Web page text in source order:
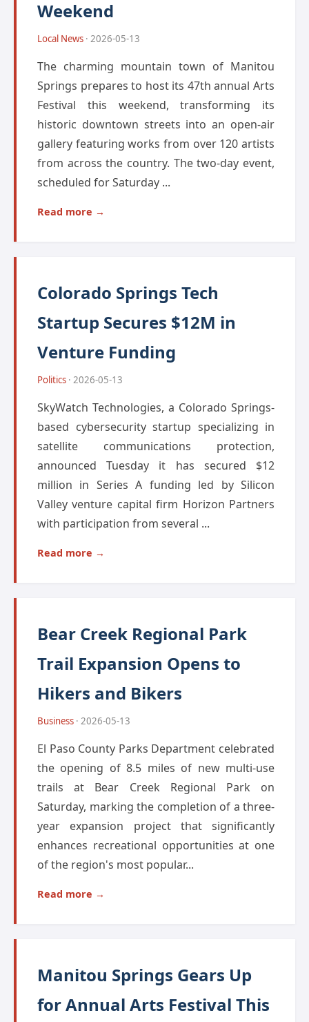
Weekend
Local News · 2026-05-13
The charming mountain town of Manitou
Springs prepares to host its 47th annual Arts
Festival this weekend, transforming its
historic downtown streets into an open-air
gallery featuring works from over 120 artists
from across the country. The two-day event,
scheduled for Saturday ...
Read more →
Colorado Springs Tech
Startup Secures $12M in
Venture Funding
Politics · 2026-05-13
SkyWatch Technologies, a Colorado Springs-
based cybersecurity startup specializing in
satellite communications protection,
announced Tuesday it has secured $12
million in Series A funding led by Silicon
Valley venture capital firm Horizon Partners
with participation from several ...
Read more →
Bear Creek Regional Park
Trail Expansion Opens to
Hikers and Bikers
Business · 2026-05-13
El Paso County Parks Department celebrated
the opening of 8.5 miles of new multi-use
trails at Bear Creek Regional Park on
Saturday, marking the completion of a three-
year expansion project that significantly
enhances recreational opportunities at one
of the region's most popular...
Read more →
Manitou Springs Gears Up
for Annual Arts Festival This